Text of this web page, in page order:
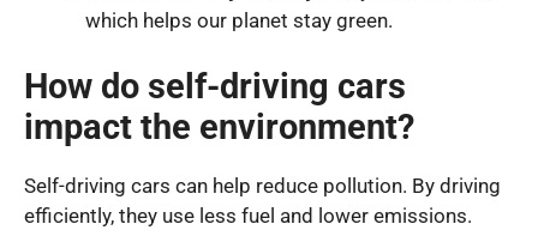
which helps our planet stay green.
How do self-driving cars
impact the environment?
Self-driving cars can help reduce pollution. By driving
efficiently, they use less fuel and lower emissions.